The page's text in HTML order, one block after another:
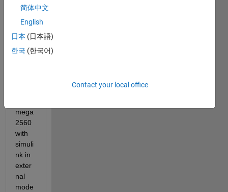
error
I am
trying
to
mega
2560
with
simuli
nk in
exter
nal
mode
简体中文
English
日本 (日本語)
한국 (한국어)
Contact your local office